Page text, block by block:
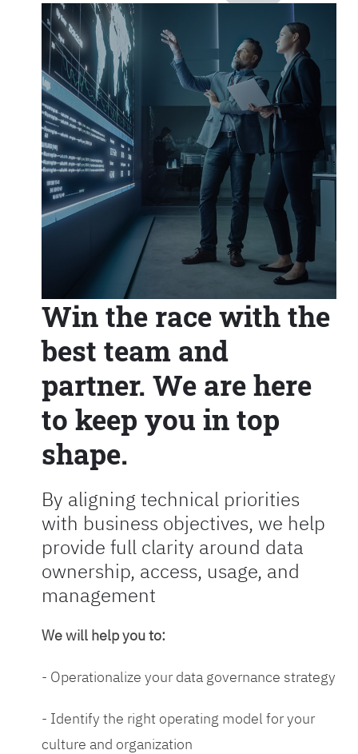
Win the race with the
best team and
partner. We are here
to keep you in top
shape.
By aligning technical priorities
with business objectives, we help
provide full clarity around data
ownership, access, usage, and
management
We will help you to:
- Operationalize your data governance strategy
- Identify the right operating model for your
culture and organization